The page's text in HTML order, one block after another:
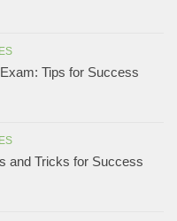
Tips for Success
and Tricks for Success